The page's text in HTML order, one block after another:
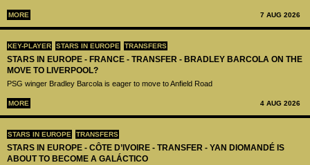
MORE 7 AUG 2026
KEY-PLAYER STARS IN EUROPE TRANSFERS
STARS IN EUROPE - FRANCE - TRANSFER - BRADLEY BARCOLA ON THE
MOVE TO LIVERPOOL?
PSG winger Bradley Barcola is eager to move to Anfield Road
MORE 4 AUG 2026
STARS IN EUROPE TRANSFERS
STARS IN EUROPE - CÔTE D’IVOIRE - TRANSFER - YAN DIOMANDÉ IS
ABOUT TO BECOME A GALÁCTICO